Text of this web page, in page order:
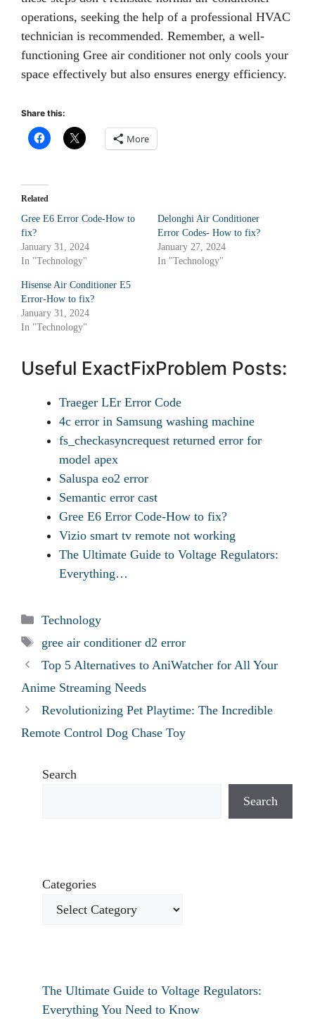
operations, seeking the help of a professional HVAC
technician is recommended. Remember, a well-
functioning Gree air conditioner not only cools your
space effectively but also ensures energy efficiency.
Share this:
More
Related
Gree E6 Error Code-How to
fix?
January 31, 2024
In "Technology"
Delonghi Air Conditioner
Error Codes- How to fix?
January 27, 2024
In "Technology"
Hisense Air Conditioner E5
Error-How to fix?
January 31, 2024
In "Technology"
Useful ExactFixProblem Posts:
Traeger LEr Error Code
4c error in Samsung washing machine
fs_checkasyncrequest returned error for
model apex
Saluspa eo2 error
Semantic error cast
Gree E6 Error Code-How to fix?
Vizio smart tv remote not working
The Ultimate Guide to Voltage Regulators:
Everything…
Categories
Technology
Tags
gree air conditioner d2 error
Top 5 Alternatives to AniWatcher for All Your
Anime Streaming Needs
Revolutionizing Pet Playtime: The Incredible
Remote Control Dog Chase Toy
Search
Search
Categories
The Ultimate Guide to Voltage Regulators:
Everything You Need to Know